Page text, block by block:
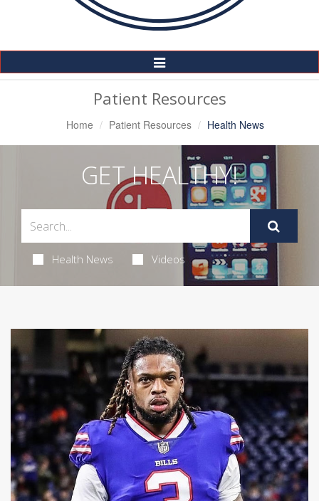
Toggle
Navigation
Patient Resources
Home Patient Resources Health News
GET HEALTHY!
Health News Videos